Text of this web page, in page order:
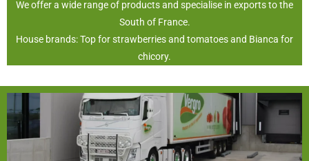
We offer a wide range of products and specialise in exports to the
South of France.
House brands: Top for strawberries and tomatoes and Bianca for
chicory.